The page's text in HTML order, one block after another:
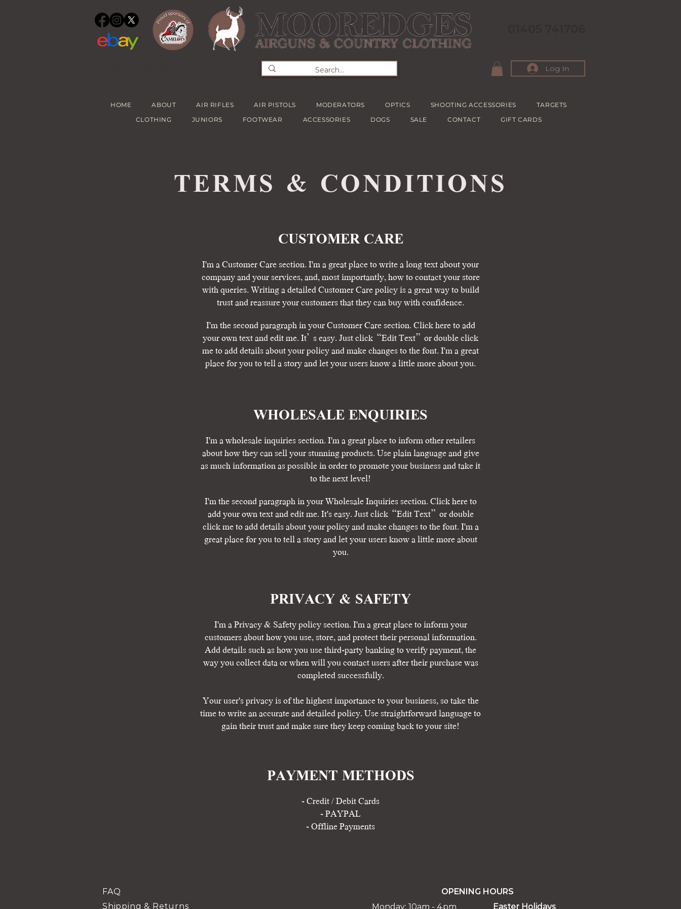
Log In
HOME ABOUT AIR RIFLES AIR PISTOLS MODERATORS OPTICS SHOOTING ACCESSORIES
TARGETS
CLOTHING
JUNIORS FOOTWEAR ACCESSORIES DOGS SALE CONTACT GIFT CARDS
TERMS & CONDITIONS
CUSTOMER CARE
I'm a Customer Care section. I'm a great place to write a long text about your
company and your services, and, most importantly, how to contact your store
with queries. Writing a detailed Customer Care policy is a great way to build
trust and reassure your customers that they can buy with confidence.
I'm the second paragraph in your Customer Care section. Click here to add
your own text and edit me. It’s easy. Just click “Edit Text” or double click
me to add details about your policy and make changes to the font. I'm a great
place for you to tell a story and let your users know a little more about you.
​WHOLESALE ENQUIRIES
I'm a wholesale inquiries section. I'm a great place to inform other retailers
about how they can sell your stunning products. Use plain language and give
as much information as possible in order to promote your business and take it
to the next level!​
I'm the second paragraph in your Wholesale Inquiries section. Click here to
add your own text and edit me. It's easy. Just click “Edit Text” or double
click me to add details about your policy and make changes to the font. I'm a
great place for you to tell a story and let your users know a little more about
you.​
​PRIVACY & SAFETY​
I'm a Privacy & Safety policy section. I'm a great place to inform your
customers about how you use, store, and protect their personal information.
Add details such as how you use third-party banking to verify payment, the
way you collect data or when will you contact users after their purchase was
completed successfully.
Your user's privacy is of the highest importance to your business, so take the
time to write an accurate and detailed policy. Use straightforward language to
gain their trust and make sure they keep coming back to your site!
PAYMENT METHODS​
​- Credit / Debit Cards
- PAYPAL
- Offline Payments
FAQ
Shipping & Returns
OPENING HOURS
Monday: 10am - 4pm
Easter Holidays